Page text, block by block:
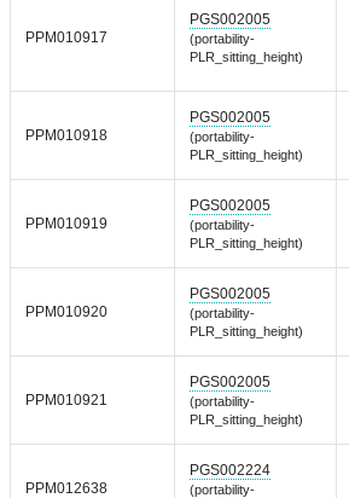
PPM010917
PGS002005
(portability-
PLR_sitting_height)
PPM010918
PGS002005
(portability-
PLR_sitting_height)
PPM010919
PGS002005
(portability-
PLR_sitting_height)
PPM010920
PGS002005
(portability-
PLR_sitting_height)
PPM010921
PGS002005
(portability-
PLR_sitting_height)
PPM012638
PGS002224
(portability-